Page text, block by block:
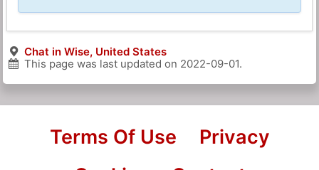
Chat in Wise, United States
This page was last updated on 2022-09-01.
Terms Of Use
Privacy